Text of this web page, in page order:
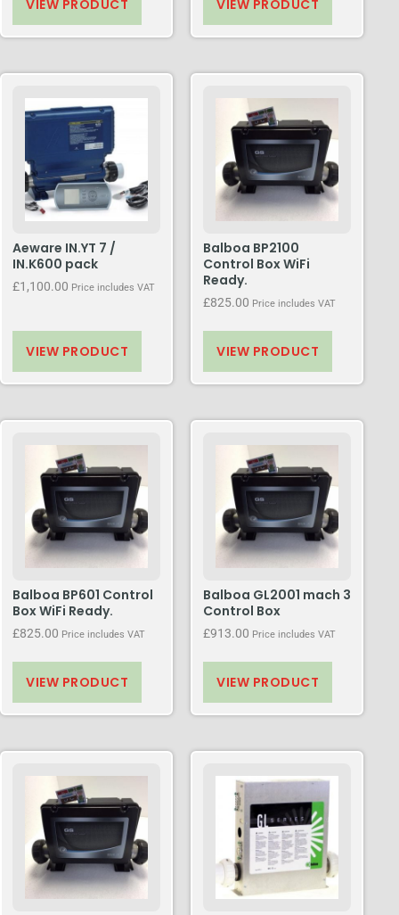
VIEW PRODUCT VIEW PRODUCT
Aeware IN.YT 7 /
IN.K600 pack
£1,100.00 Price includes VAT
VIEW PRODUCT
Balboa BP2100
Control Box WiFi
Ready.
£825.00 Price includes VAT
VIEW PRODUCT
Balboa BP601 Control
Box WiFi Ready.
£825.00 Price includes VAT
VIEW PRODUCT
Balboa GL2001 mach 3
Control Box
£913.00 Price includes VAT
VIEW PRODUCT